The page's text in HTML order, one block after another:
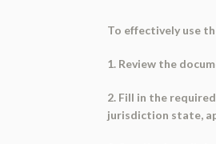
To effectively use
1. Review the
2. Fill in the
jurisdiction state,